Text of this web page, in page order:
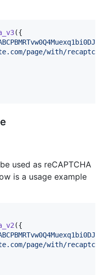
({
page/with/
used as reCAPTCHA
is a usage example
({
page/with/